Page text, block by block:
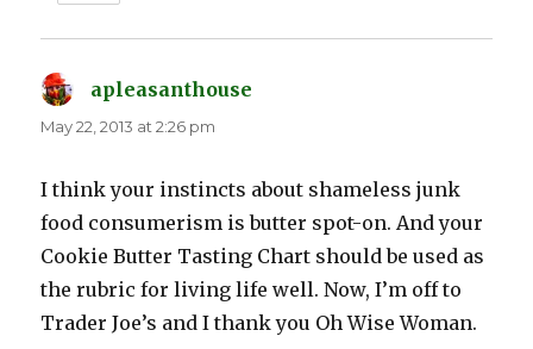
apleasanthouse
May 22, 2013 at 2:26 pm
I think your instincts about shameless junk
food consumerism is butter spot-on. And your
Cookie Butter Tasting Chart should be used as
the rubric for living life well. Now, I’m off to
Trader Joe’s and I thank you Oh Wise Woman.